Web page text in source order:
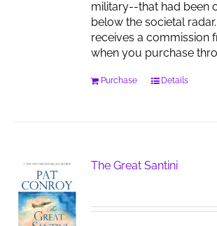
military--that had been
below the societal
receives a commission
when you purchase
Purchase Details
The Great Santini